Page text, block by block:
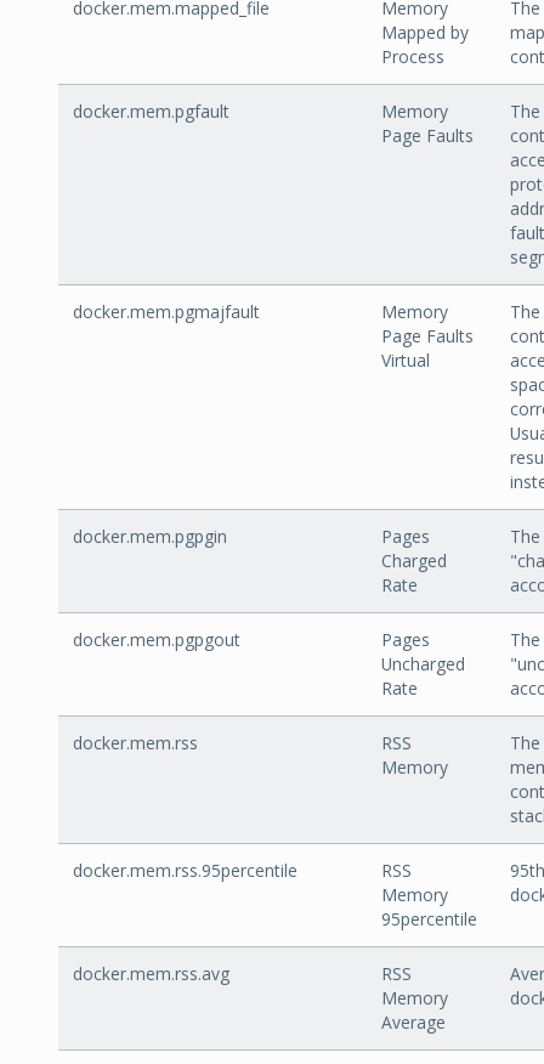
docker.mem.mapped_file
Memory
Mapped by
Process
docker.mem.pgfault
Memory
Page Faults
docker.mem.pgmajfault
Memory
Page Faults
Virtual
docker.mem.pgpgin
Pages
Charged
Rate
docker.mem.pgpgout
Pages
Uncharged
Rate
docker.mem.rss
RSS
Memory
docker.mem.rss.95percentile
RSS
Memory
95percentile
docker.mem.rss.avg
RSS
Memory
Average